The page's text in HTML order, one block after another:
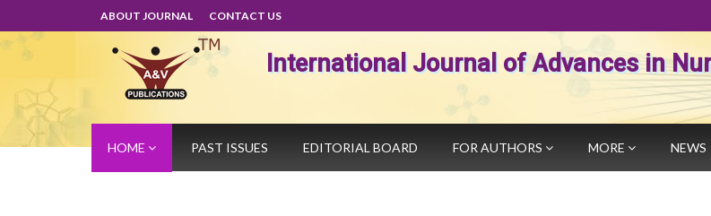
ABOUT JOURNAL CONTACT US
International Journal of Advances in
HOME PAST ISSUES EDITORIAL BOARD FOR AUTHORS MORE NEWS